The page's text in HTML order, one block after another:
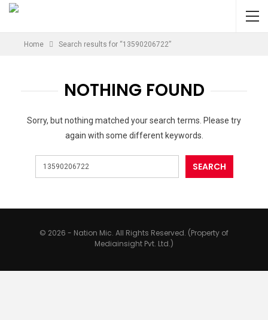
Home Search results for “13590206722”
NOTHING FOUND
Sorry, but nothing matched your search terms. Please try
again with some different keywords.
© 2026 - Nation Mic. All Rights Reserved. (Property of
Mediainsight Pvt. Ltd.)